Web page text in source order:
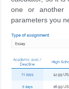
one or another
parameters you